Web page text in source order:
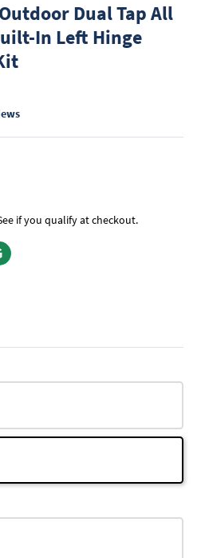
Dual Tap All
In Left Hinge
if you qualify at checkout.